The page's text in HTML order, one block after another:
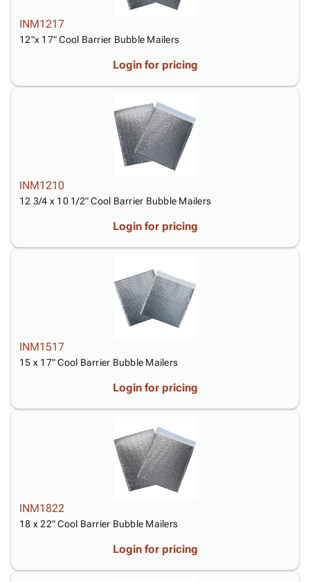
INM1217
12"x 17" Cool Barrier Bubble Mailers
Login for pricing
INM1210
12 3/4 x 10 1/2" Cool Barrier Bubble Mailers
Login for pricing
INM1517
15 x 17" Cool Barrier Bubble Mailers
Login for pricing
INM1822
18 x 22" Cool Barrier Bubble Mailers
Login for pricing